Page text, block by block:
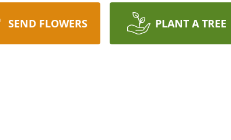
SEND FLOWERS PLANT A TREE